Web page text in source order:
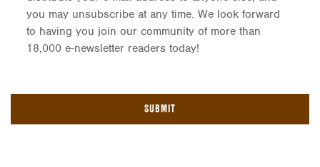
you may unsubscribe at any time. We look forward
to having you join our community of more than
18,000 e-newsletter readers today!